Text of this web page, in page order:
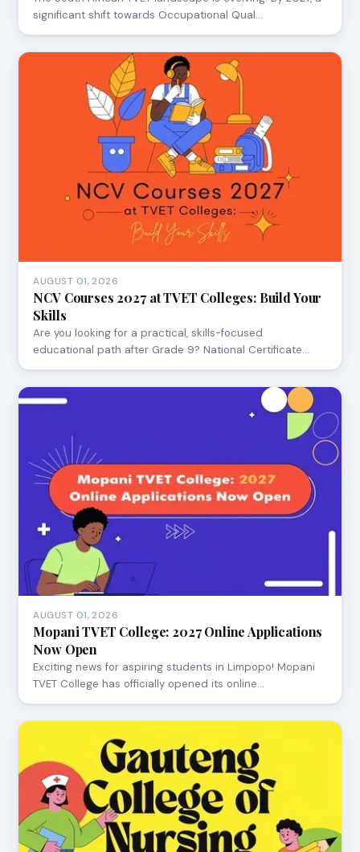
significant shift towards Occupational Qual…
AUGUST 01, 2026
NCV Courses 2027 at TVET Colleges: Build Your
Skills
Are you looking for a practical, skills-focused
educational path after Grade 9? National Certificate…
AUGUST 01, 2026
Mopani TVET College: 2027 Online Applications
Now Open
Exciting news for aspiring students in Limpopo! Mopani
TVET College has officially opened its online…